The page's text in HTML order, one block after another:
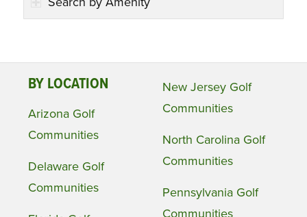
BY LOCATION
Arizona Golf
Communities
Delaware Golf
Communities
New Jersey Golf
Communities
North Carolina Golf
Communities
Pennsylvania Golf
Communities